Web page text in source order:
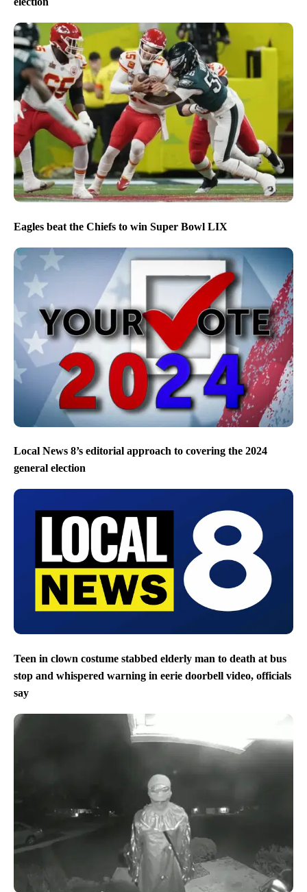
Eagles beat the Chiefs to win Super Bowl LIX
Local News 8’s editorial approach to covering the 2024
general election
Teen in clown costume stabbed elderly man to death at bus
stop and whispered warning in eerie doorbell video, officials
say